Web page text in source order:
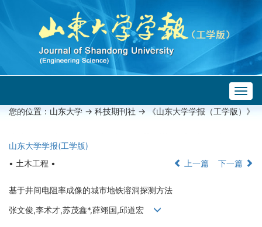
您的位置： 山东大学 -> 科技期刊社 -> 《山东大学学报（工学版）》
山东大学学报(工学版)
• 土木工程 •
上一篇 下一篇
基于井间电阻率成像的城市地铁溶洞探测方法
张文俊,李术才,苏茂鑫*,薛翊国,邱道宏